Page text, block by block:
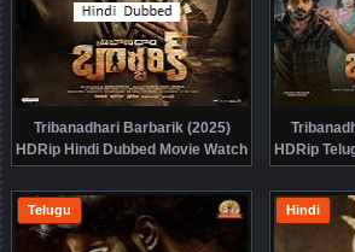
Tribanadhari Barbarik (2025)
HDRip Hindi Dubbed Movie Watch
Online Free
HDRip
Telugu Hindi